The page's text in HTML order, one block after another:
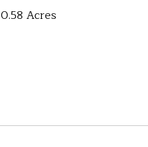
0.58 Acres